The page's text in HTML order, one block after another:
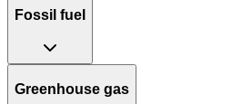
Fossil fuel
Greenhouse gas